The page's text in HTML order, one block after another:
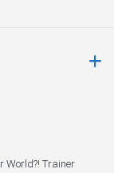
World?! Trainer